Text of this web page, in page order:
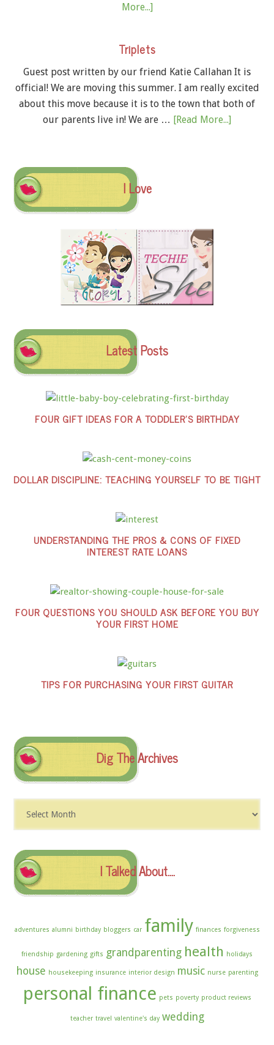
More...]
Triplets
Guest post written by our friend Katie Callahan It is
official! We are moving this summer. I am really excited
about this move because it is to the town that both of
our parents live in! We are … [Read More...]
I Love
Latest Posts
FOUR GIFT IDEAS FOR A TODDLER’S BIRTHDAY
DOLLAR DISCIPLINE: TEACHING YOURSELF TO BE TIGHT
UNDERSTANDING THE PROS & CONS OF FIXED
INTEREST RATE LOANS
FOUR QUESTIONS YOU SHOULD ASK BEFORE YOU BUY
YOUR FIRST HOME
TIPS FOR PURCHASING YOUR FIRST GUITAR
Dig The Archives
The
I Talked About….
adventures alumni birthday bloggers car family finances forgiveness
friendship gardening gifts grandparenting health holidays
house housekeeping insurance interior design music nurse parenting
personal finance pets poverty product reviews
teacher travel valentine's day wedding